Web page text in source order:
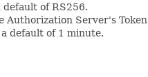
of RS256.
Authorization Server's
default of 1 minute.